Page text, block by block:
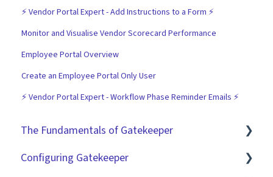
⚡️ Vendor Portal Expert - Add Instructions to a Form ⚡️
Monitor and Visualise Vendor Scorecard Performance
Employee Portal Overview
Create an Employee Portal Only User
⚡️ Vendor Portal Expert - Workflow Phase Reminder Emails ⚡️
The Fundamentals of Gatekeeper
The Basics
Configuring Gatekeeper